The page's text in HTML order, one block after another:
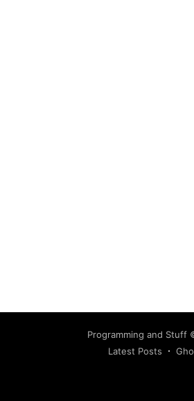
Programming and Stuff
Latest Posts